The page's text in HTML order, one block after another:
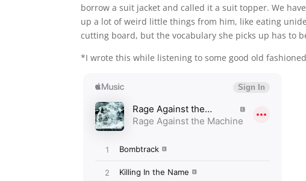
borrow a suit jacket and called it a suit topper. We
up a lot of weird little things from him, like eating
cutting board, but the vocabulary she picks up has to
*I wrote this while listening to some good old